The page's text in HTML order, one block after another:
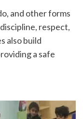
and other forms
respect,
also build
a safe